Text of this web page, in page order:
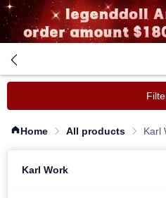
Home All products Karl
Karl Work